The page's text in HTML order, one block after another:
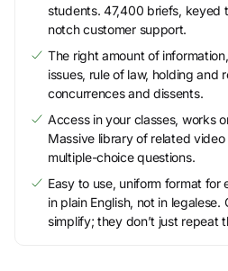
students. 47,400 briefs, keyed
notch customer support.
The right amount of
issues, rule of law, holding and
concurrences and dissents.
Access in your classes, works
Massive library of related
multiple-choice questions.
Easy to use, uniform format for
in plain English, not in
simplify; they don’t just repeat